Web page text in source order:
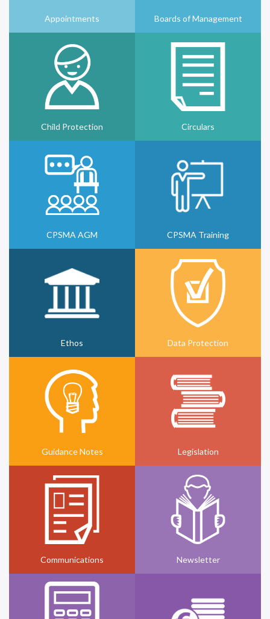
Appointments Boards of Management
Child Protection Circulars
CPSMA AGM CPSMA Training
Ethos Data Protection
Guidance Notes Legislation
Communications Newsletter